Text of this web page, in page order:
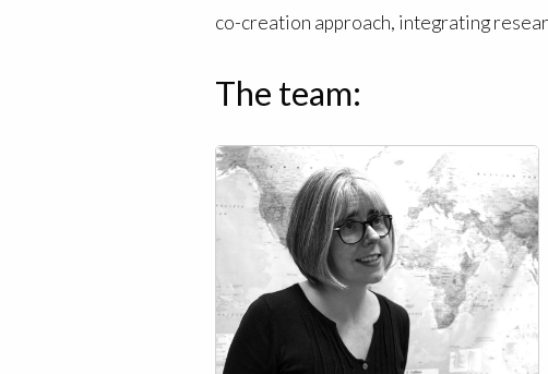
co-creation approach, integrating
The team: